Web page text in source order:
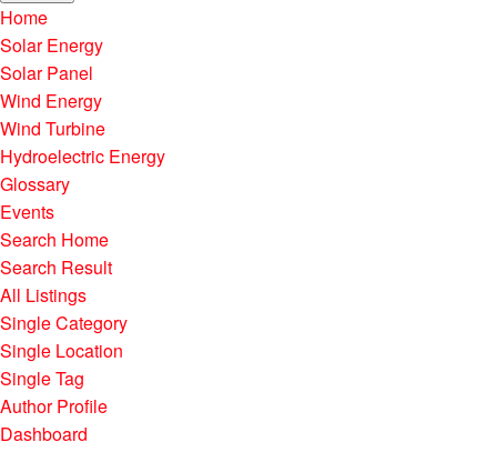
Home
Solar Energy
Solar Panel
Wind Energy
Wind Turbine
Hydroelectric Energy
Glossary
Events
Search Home
Search Result
All Listings
Single Category
Single Location
Single Tag
Author Profile
Dashboard